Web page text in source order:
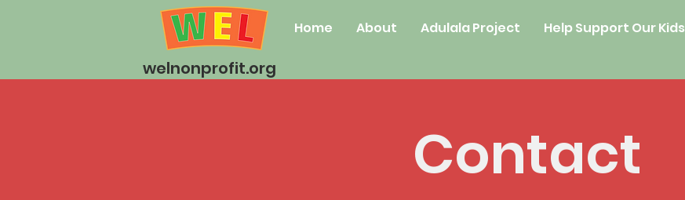
Home About Adulala Project Help Support Our Kids
welnonprofit.org
Contact